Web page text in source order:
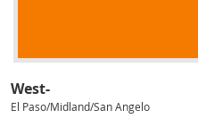
West-
El Paso/Midland/San Angelo